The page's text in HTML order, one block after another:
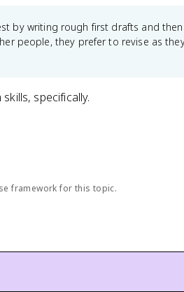
by writing rough first drafts and
people, they prefer to revise as
specifically.
framework for this topic.